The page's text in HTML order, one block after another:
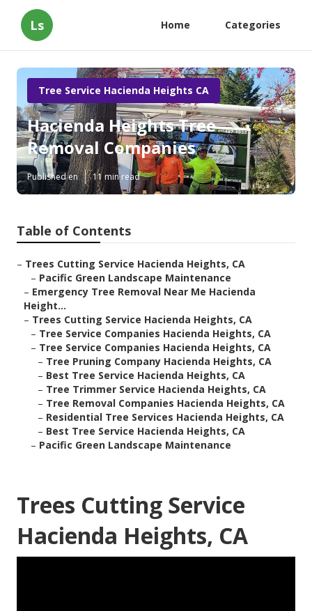
Ls Home Categories
Tree Service Hacienda Heights CA
Hacienda Heights Tree
Removal Companies
Published en 11 min read
Table of Contents
– Trees Cutting Service Hacienda Heights, CA
– Pacific Green Landscape Maintenance
– Emergency Tree Removal Near Me Hacienda
Height...
– Trees Cutting Service Hacienda Heights, CA
– Tree Service Companies Hacienda Heights, CA
– Tree Service Companies Hacienda Heights, CA
– Tree Pruning Company Hacienda Heights, CA
– Best Tree Service Hacienda Heights, CA
– Tree Trimmer Service Hacienda Heights, CA
– Tree Removal Companies Hacienda Heights, CA
– Residential Tree Services Hacienda Heights, CA
– Best Tree Service Hacienda Heights, CA
– Pacific Green Landscape Maintenance
Trees Cutting Service
Hacienda Heights, CA